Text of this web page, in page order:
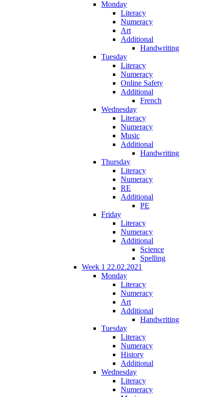
Monday
Literacy
Numeracy
Art
Additional
Handwriting
Tuesday
Literacy
Numeracy
Online Safety
Additional
French
Wednesday
Literacy
Numeracy
Music
Additional
Handwriting
Thursday
Literacy
Numeracy
RE
Additional
PE
Friday
Literacy
Numeracy
Additional
Science
Spelling
Week 1 22.02.2021
Monday
Literacy
Numeracy
Art
Additional
Handwriting
Tuesday
Literacy
Numeracy
History
Additional
Wednesday
Literacy
Numeracy